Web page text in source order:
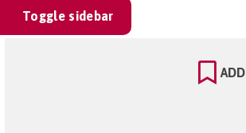
Toggle sidebar
ADD